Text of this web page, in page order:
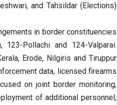
and Tahsildar (Elections)
in border constituencies
123-Pollachi and 124-Valparai.
Erode, Nilgiris and Tiruppur
data, licensed firearms
on joint border monitoring,
of additional personnel,